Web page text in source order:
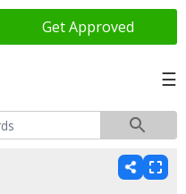
Get Approved
☰